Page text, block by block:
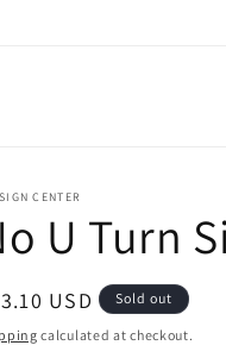
CENTER
U Turn
USD Sold out
calculated at checkout.